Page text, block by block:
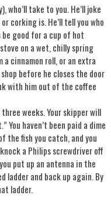
who’ll take to you. He’ll joke
corking is. He’ll tell you who
be good for a cup of hot
on a wet, chilly spring
a cinnamon roll, or an extra
before he closes the door
with him out of the coffee
weeks. Your skipper will
You haven’t been paid a dime
the fish you catch, and you
knock a Philips screwdriver off
put up an antenna in the
ladder and back up again. By
ladder.